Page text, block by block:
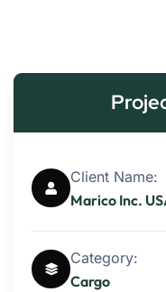
Client Name:
Marico Inc.
Category:
Cargo